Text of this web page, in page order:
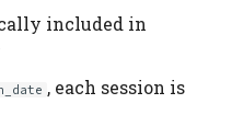
included in
, each session is